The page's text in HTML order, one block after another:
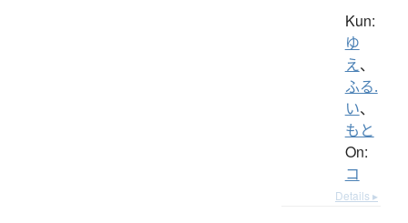
Kun:
ゆ
え、
ふる.
い、
もと
On:
コ
Details ▸